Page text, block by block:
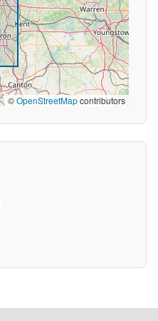
©OpenStreetMapcontributors